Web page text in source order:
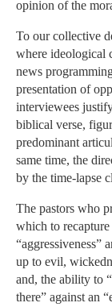
opinion of the
To our collective
where ideological
news
presentation of
interviewees
biblical verse,
predominant
same time, the
by the time-lapse
The pastors who
which to recapture
“aggressiveness”
up to evil,
and, the ability to
there” against an